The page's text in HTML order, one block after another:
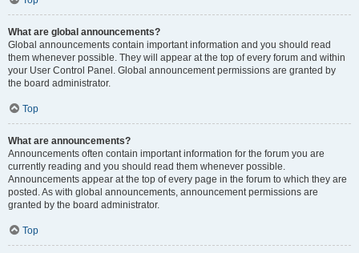
What are global announcements?
Global announcements contain important information and you should read
them whenever possible. They will appear at the top of every forum and within
your User Control Panel. Global announcement permissions are granted by
the board administrator.
Top
What are announcements?
Announcements often contain important information for the forum you are
currently reading and you should read them whenever possible.
Announcements appear at the top of every page in the forum to which they are
posted. As with global announcements, announcement permissions are
granted by the board administrator.
Top